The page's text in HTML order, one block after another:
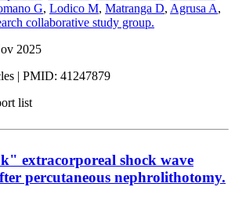
G, Lodico M, Matranga D, Agrusa A,
collaborative study group.
2025
| PMID: 41247879
list
extracorporeal shock wave
percutaneous nephrolithotomy.